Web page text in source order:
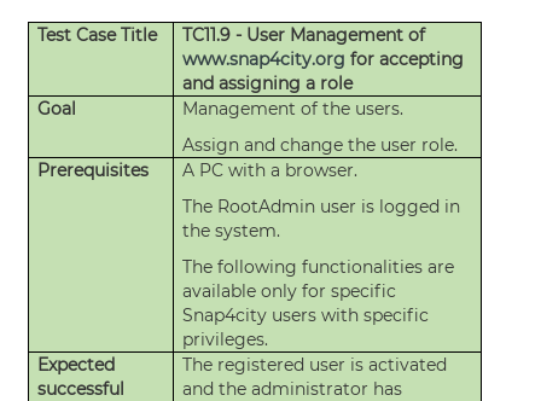
Test Case Title
TC11.9 - User Management of
www.snap4city.org for accepting
and assigning a role
Goal
Management of the users.
Assign and change the user role.
Prerequisites
A PC with a browser.
The RootAdmin user is logged in
the system.
The following functionalities are
available only for specific
Snap4city users with specific
privileges.
Expected
successful
The registered user is activated
and the administrator has